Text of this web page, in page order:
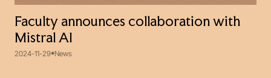
Faculty announces collaboration with
Mistral AI
2024-11-29 News